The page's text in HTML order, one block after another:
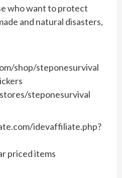
who want to protect
and natural disasters,
shop/steponesurvival
steponesurvival
idevaffiliate.php?
priced items